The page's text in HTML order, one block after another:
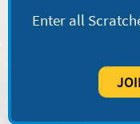
Enter all